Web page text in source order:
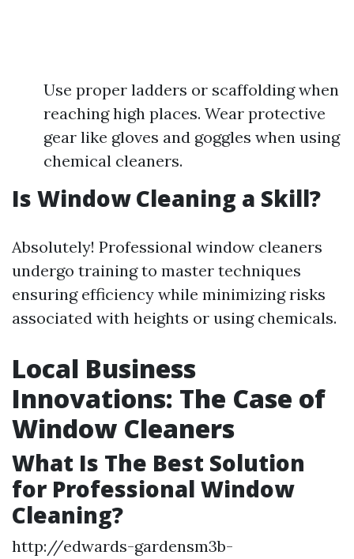
Use proper ladders or scaffolding when
reaching high places. Wear protective
gear like gloves and goggles when using
chemical cleaners.
Is Window Cleaning a Skill?
Absolutely! Professional window cleaners
undergo training to master techniques
ensuring efficiency while minimizing risks
associated with heights or using chemicals.
Local Business
Innovations: The Case of
Window Cleaners
What Is The Best Solution
for Professional Window
Cleaning?
http://edwards-gardensm3b-